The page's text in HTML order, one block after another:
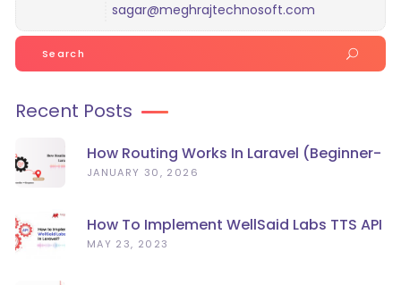
sagar@meghrajtechnosoft.com
Search
for:
Recent Posts
How Routing Works In Laravel (Beginner-
Friendly Guide)
JANUARY 30, 2026
How To Implement WellSaid Labs TTS API
In Laravel?
MAY 23, 2023